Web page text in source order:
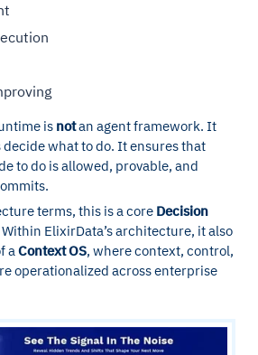
is notan agent framework. It
decide what to do. It ensures that
to do is allowed, provable, and
terms, this is a core Decision
ElixirData’s architecture, it also
aContext OS, where context, control,
operationalized across enterprise